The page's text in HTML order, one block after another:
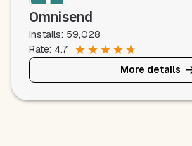
Omnisend
Installs: 59,028
Rate: 4.7
★★★★★
More details